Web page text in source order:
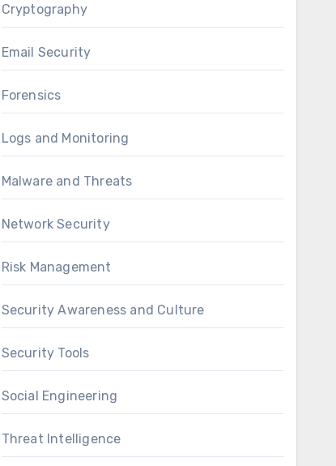
Cryptography
Email Security
Forensics
Logs and Monitoring
Malware and Threats
Network Security
Risk Management
Security Awareness and Culture
Security Tools
Social Engineering
Threat Intelligence